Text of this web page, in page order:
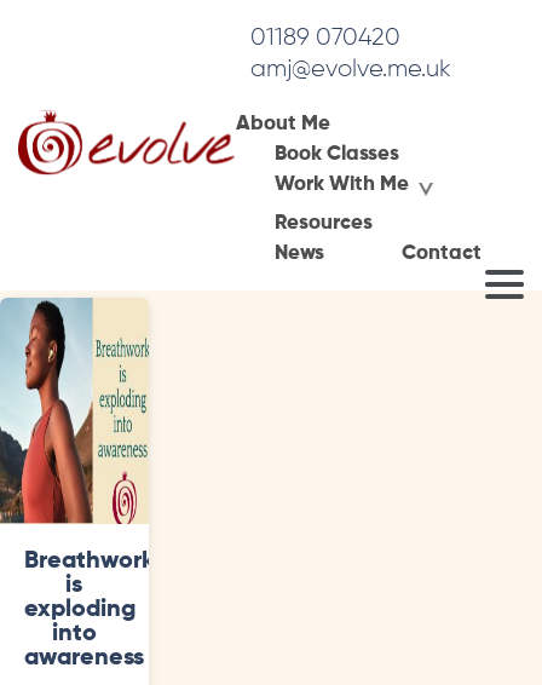
01189 070420
amj@evolve.me.uk
About Me
Book Classes
Work With Me
Resources
News
Contact
Tag Archives: nervous system
Breathwork
is
exploding
into
awareness